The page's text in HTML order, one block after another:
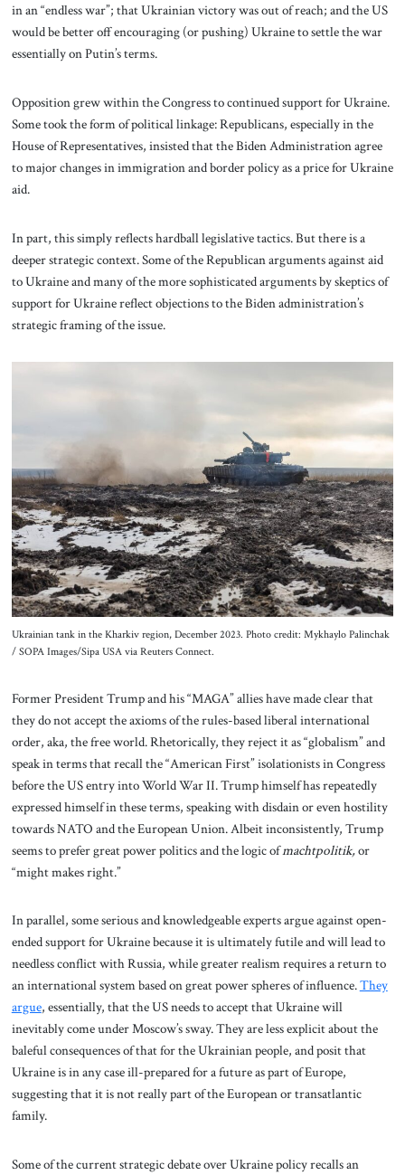
in an “endless war”; that Ukrainian victory was out of reach; and the US
would be better off encouraging (or pushing) Ukraine to settle the war
essentially on Putin’s terms.
Opposition grew within the Congress to continued support for Ukraine.
Some took the form of political linkage: Republicans, especially in the
House of Representatives, insisted that the Biden Administration agree
to major changes in immigration and border policy as a price for Ukraine
aid.
In part, this simply reflects hardball legislative tactics. But there is a
deeper strategic context. Some of the Republican arguments against aid
to Ukraine and many of the more sophisticated arguments by skeptics of
support for Ukraine reflect objections to the Biden administration’s
strategic framing of the issue.
Ukrainian tank in the Kharkiv region, December 2023. Photo credit: Mykhaylo Palinchak
/ SOPA Images/Sipa USA via Reuters Connect.
Former President Trump and his “MAGA” allies have made clear that
they do not accept the axioms of the rules-based liberal international
order, aka, the free world. Rhetorically, they reject it as “globalism” and
speak in terms that recall the “American First” isolationists in Congress
before the US entry into World War II. Trump himself has repeatedly
expressed himself in these terms, speaking with disdain or even hostility
towards NATO and the European Union. Albeit inconsistently, Trump
seems to prefer great power politics and the logic ofmachtpolitik,or
“might makes right.”
In parallel, some serious and knowledgeable experts argue against open-
ended support for Ukraine because it is ultimately futile and will lead to
needless conflict with Russia, while greater realism requires a return to
an international system based on great power spheres of influence.They
argue, essentially, that the US needs to accept that Ukraine will
inevitably come under Moscow’s sway. They are less explicit about the
baleful consequences of that for the Ukrainian people, and posit that
Ukraine is in any case ill-prepared for a future as part of Europe,
suggesting that it is not really part of the European or transatlantic
family.
Some of the current strategic debate over Ukraine policy recalls an